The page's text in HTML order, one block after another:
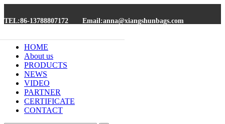
TEL:86-13788807172 Email:anna@xiangshunbags.com
HOME
About us
PRODUCTS
NEWS
VIDEO
PARTNER
CERTIFICATE
CONTACT